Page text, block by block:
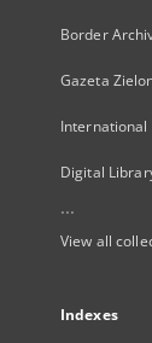
Border
Gazeta
International
Digital
...
View all
Indexes